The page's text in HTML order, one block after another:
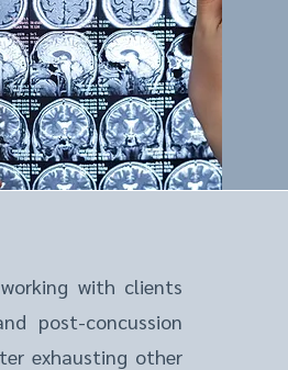
with clients
post-concussion
exhausting other